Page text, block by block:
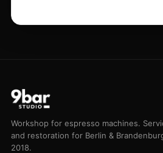
Workshop for espresso machines.
and restoration for Berlin &
2018.